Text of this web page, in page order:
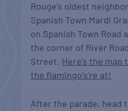
Rouge’s oldest
Spanish Town Mardi
on Spanish Town Road
the corner of River
Street. Here’s the
the flamingo’s’re at!
After the parade, head